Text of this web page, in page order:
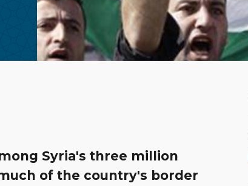
Syria's three million
of the country's border